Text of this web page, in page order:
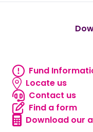
Fund
Locate
Locate us
Contact us
Find a form
Download our